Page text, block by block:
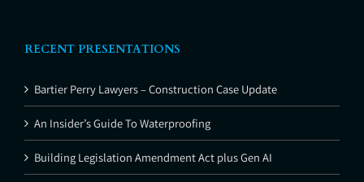
RECENT PRESENTATIONS
Bartier Perry Lawyers – Construction Case Update
An Insider’s Guide To Waterproofing
Building Legislation Amendment Act plus Gen AI